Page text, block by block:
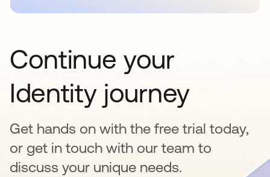
Continue your
Identity journey
Get hands on with the free trial today,
or get in touch with our team to
discuss your unique needs.